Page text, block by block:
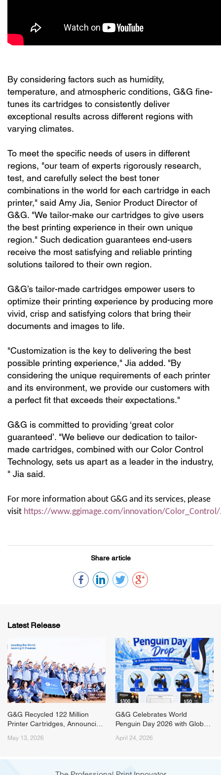
By considering factors such as humidity,
temperature, and atmospheric conditions, G&G fine-
tunes its cartridges to consistently deliver
exceptional results across different regions with
varying climates.
To meet the specific needs of users in different
regions, "our team of experts rigorously research,
test, and carefully select the best toner
combinations in the world for each cartridge in each
printer," said Amy Jia, Senior Product Director of
G&G. "We tailor-make our cartridges to give users
the best printing experience in their own unique
region." Such dedication guarantees end-users
receive the most satisfying and reliable printing
solutions tailored to their own region.
G&G’s tailor-made cartridges empower users to
optimize their printing experience by producing more
vivid, crisp and satisfying colors that bring their
documents and images to life.
"Customization is the key to delivering the best
possible printing experience," Jia added. "By
considering the unique requirements of each printer
and its environment, we provide our customers with
a perfect fit that exceeds their expectations."
G&G is committed to providing ‘great color
guaranteed’. "We believe our dedication to tailor-
made cartridges, combined with our Color Control
Technology, sets us apart as a leader in the industry,
" Jia said.
For more information about G&G and its services, please
visit https://www.ggimage.com/innovation/Color_Control/
Share article
Latest Release
G&G Recycled 122 Million
Printer Cartridges, Announcing
Tengger Desert
May 13, 2026
G&G Celebrates World
Penguin Day 2026 with Global
Event
April 24, 2026